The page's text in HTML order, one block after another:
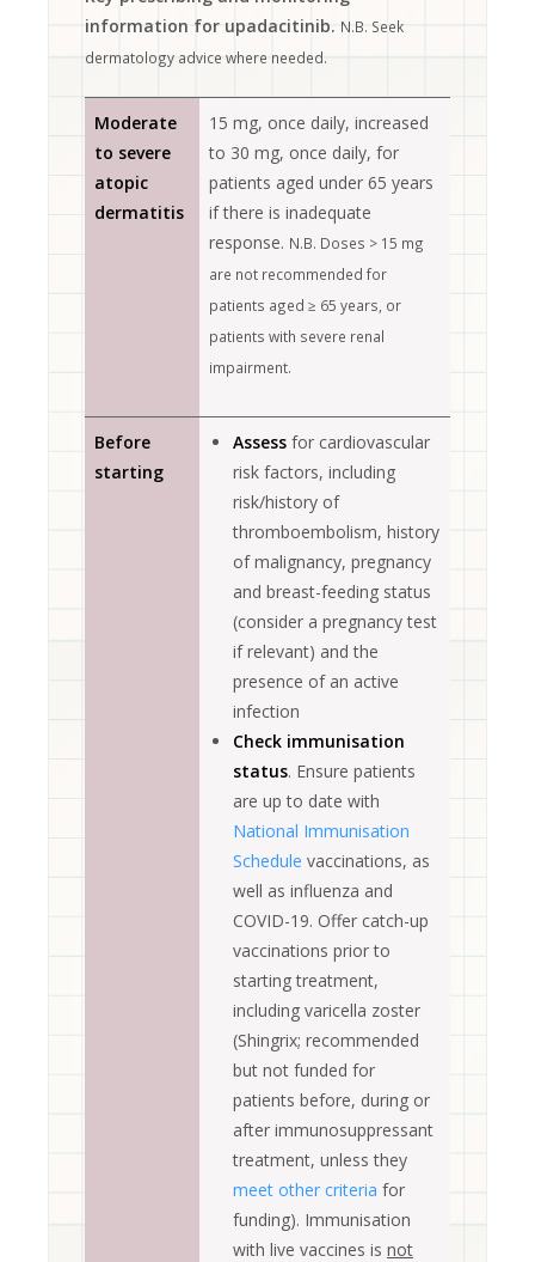
information for upadacitinib. N.B. Seek
dermatology advice where needed.
Moderate
to severe
atopic
dermatitis
15 mg, once daily, increased
to 30 mg, once daily, for
patients aged under 65 years
if there is inadequate
response. N.B. Doses > 15 mg
are not recommended for
patients aged ≥ 65 years, or
patients with severe renal
impairment.
Before
starting
Assess for cardiovascular
risk factors, including
risk/history of
thromboembolism, history
of malignancy, pregnancy
and breast-feeding status
(consider a pregnancy test
if relevant) and the
presence of an active
infection
Check immunisation
status. Ensure patients
are up to date with
National Immunisation
Schedule vaccinations, as
well as influenza and
COVID-19. Offer catch-up
vaccinations prior to
starting treatment,
including varicella zoster
(Shingrix; recommended
but not funded for
patients before, during or
after immunosuppressant
treatment, unless they
meet other criteria for
funding). Immunisation
with live vaccines is not